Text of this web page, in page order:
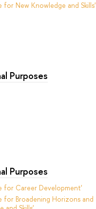
New Knowledge and Skills'
Purposes
Purposes
for Career Development'
for Broadening Horizons and